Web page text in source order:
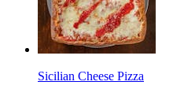
Sicilian Cheese Pizza